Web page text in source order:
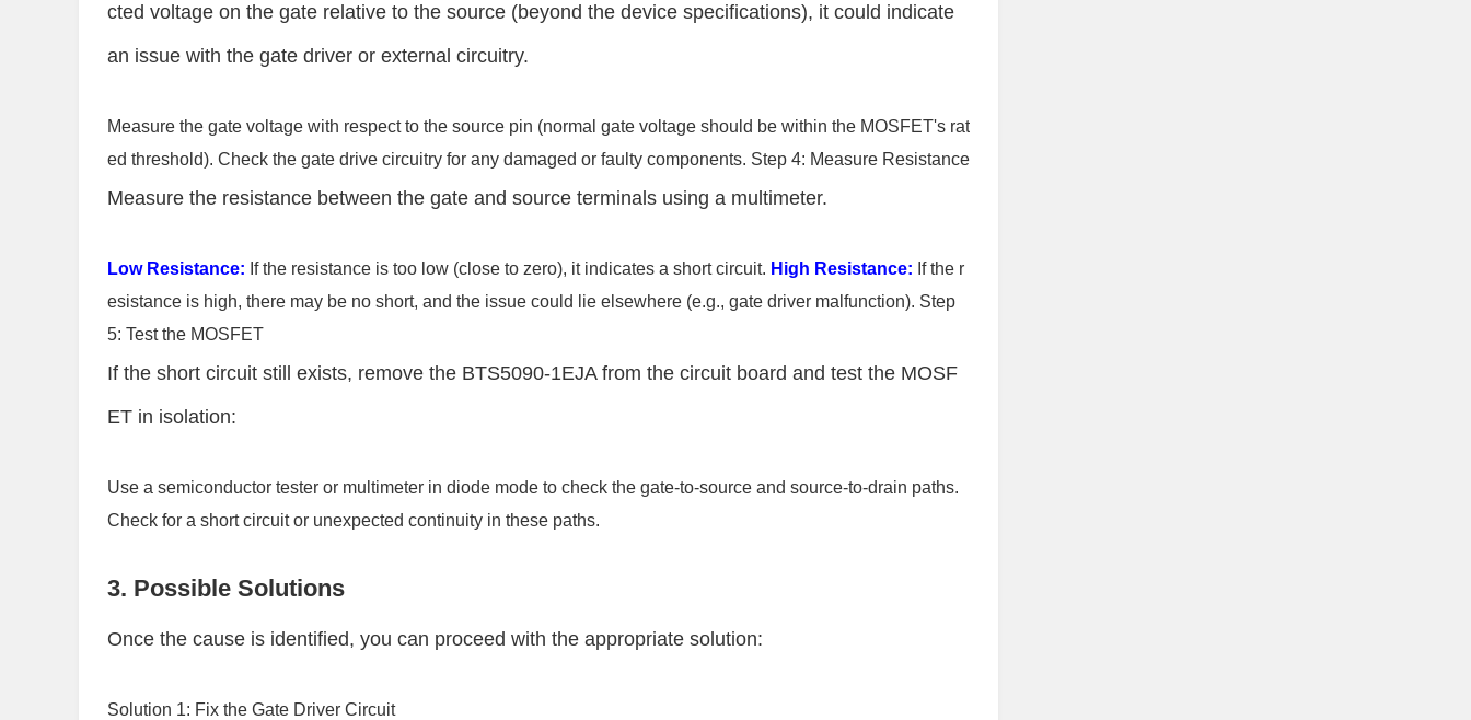
cted voltage on the gate relative to the source (beyond the device specifications), it could indicate
an issue with the gate driver or external circuitry.
Measure the gate voltage with respect to the source pin (normal gate voltage should be within the MOSFET's rat
ed threshold). Check the gate drive circuitry for any damaged or faulty components. Step 4: Measure Resistance
Measure the resistance between the gate and source terminals using a multimeter.
Low Resistance: If the resistance is too low (close to zero), it indicates a short circuit. High Resistance: If the r
esistance is high, there may be no short, and the issue could lie elsewhere (e.g., gate driver malfunction). Step
5: Test the MOSFET
If the short circuit still exists, remove the BTS5090-1EJA from the circuit board and test the MOSF
ET in isolation:
Use a semiconductor tester or multimeter in diode mode to check the gate-to-source and source-to-drain paths.
Check for a short circuit or unexpected continuity in these paths.
3. Possible Solutions
Once the cause is identified, you can proceed with the appropriate solution:
Solution 1: Fix the Gate Driver Circuit